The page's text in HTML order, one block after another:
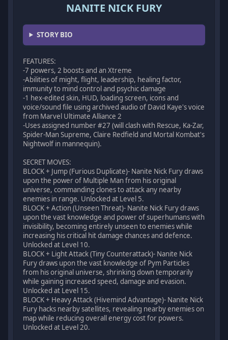
NANITE NICK FURY
STORY BIO
FEATURES:
-7 powers, 2 boosts and an Xtreme
-Abilities of might, flight, leadership, healing factor,
immunity to mind control and psychic damage
-1 hex-edited skin, HUD, loading screen, icons and
voice/sound file using archived audio of David Kaye's voice
from Marvel Ultimate Alliance 2
-Uses assigned number #27 (will clash with Rescue, Ka-Zar,
Spider-Man Supreme, Claire Redfield and Mortal Kombat's
Nightwolf in mannequin).
SECRET MOVES:
BLOCK + Jump (Furious Duplicate)- Nanite Nick Fury draws
upon the power of Multiple Man from his original
universe, commanding clones to attack any nearby
enemies in range. Unlocked at Level 5.
BLOCK + Action (Unseen Threat)- Nanite Nick Fury draws
upon the vast knowledge and power of superhumans with
invisibility, becoming entirely unseen to enemies while
increasing his critical hit damage chances and defence.
Unlocked at Level 10.
BLOCK + Light Attack (Tiny Counterattack)- Nanite Nick
Fury draws upon the vast knowledge of Pym Particles
from his original universe, shrinking down temporarily
while gaining increased speed, damage and evasion.
Unlocked at Level 15.
BLOCK + Heavy Attack (Hivemind Advantage)- Nanite Nick
Fury hacks nearby satellites, revealing nearby enemies on
map while reducing overall energy cost for powers.
Unlocked at Level 20.